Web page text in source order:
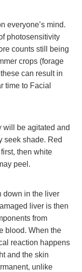
everyone’s mind.
photosensitivity
counts still being
crops (forage
can result in
time to Facial
will be agitated and
seek shade. Red
then white
peel.
down in the liver
liver is then
from
blood. When the
reaction happens
and the skin
unlike